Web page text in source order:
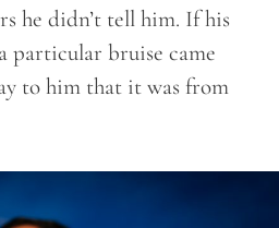
he didn’t tell him. If his
particular bruise came
to him that it was from